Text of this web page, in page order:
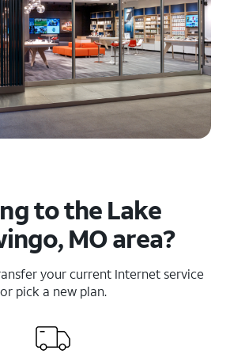
to the Lake
MO area?
your current Internet service
or pick a new plan.